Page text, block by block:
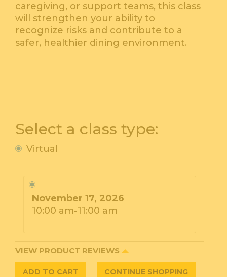
caregiving, or support teams, this class
will strengthen your ability to
recognize risks and contribute to a
safer, healthier dining environment.
Select a class type:
Virtual
November 17, 2026
10:00 am-11:00 am
VIEW PRODUCT REVIEWS
ADD TO CART CONTINUE SHOPPING